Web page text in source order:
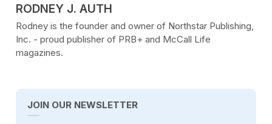
POSTED BY
RODNEY J. AUTH
Rodney is the founder and owner of Northstar Publishing,
Inc. - proud publisher of PRB+ and McCall Life
magazines.
JOIN OUR NEWSLETTER